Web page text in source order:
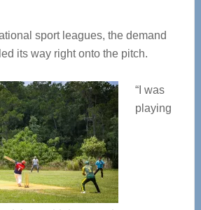
sport leagues, the demand
its way right onto the pitch.
“I was
playing